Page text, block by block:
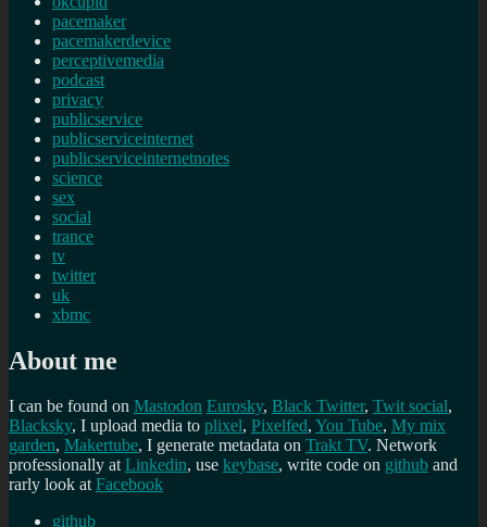
pacemaker
pacemakerdevice
perceptivemedia
podcast
privacy
publicservice
publicserviceinternet
publicserviceinternetnotes
science
sex
social
trance
tv
twitter
uk
xbmc
About me
I can be found on Mastodon Eurosky, Black Twitter, Twit social,
Blacksky, I upload media to plixel, Pixelfed, You Tube, My mix
garden, Makertube, I generate metadata on Trakt TV. Network
professionally atLinkedin, use keybase, write code on github and
rarly look atFacebook
github